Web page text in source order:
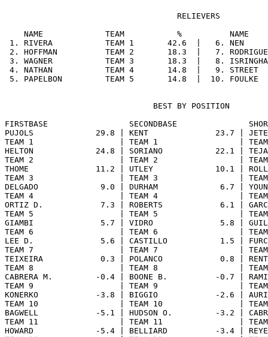
                                    RELIEVERS
NAME             TEAM           %          NAME
1. RIVERA           TEAM 1       42.6  |   6. NEN
2. HOFFMAN          TEAM 2       18.3  |   7.
3. WAGNER           TEAM 3       18.3  |   8.
4. NATHAN           TEAM 4       14.8  |   9.